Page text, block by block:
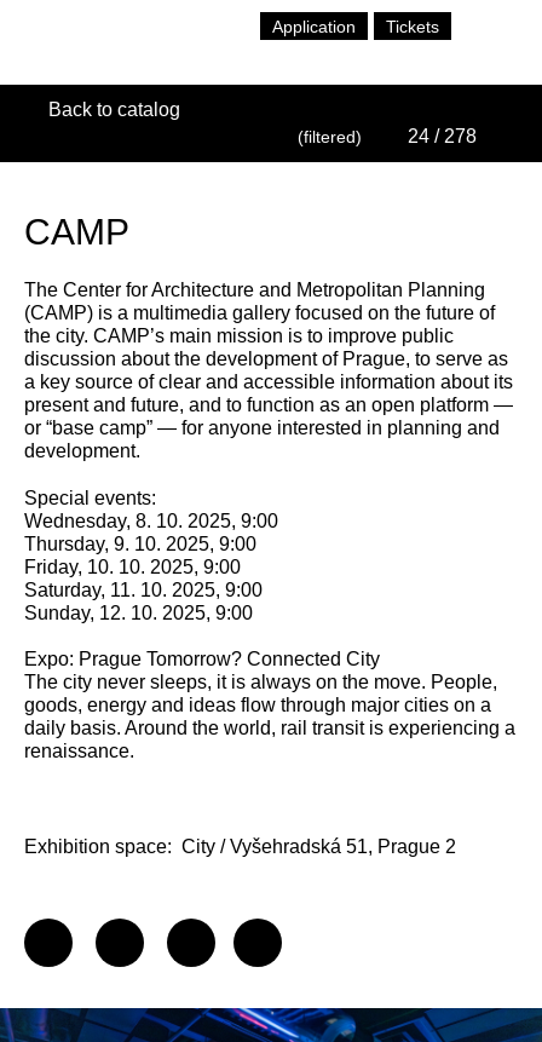
Application Tickets
Back to catalog
(filtered) 24 / 278
CAMP
The Center for Architecture and Metropolitan Planning
(CAMP) is a multimedia gallery focused on the future of
the city. CAMP’s main mission is to improve public
discussion about the development of Prague, to serve as
a key source of clear and accessible information about its
present and future, and to function as an open platform —
or “base camp” — for anyone interested in planning and
development.
Special events:
Wednesday, 8. 10. 2025, 9:00
Thursday, 9. 10. 2025, 9:00
Friday, 10. 10. 2025, 9:00
Saturday, 11. 10. 2025, 9:00
Sunday, 12. 10. 2025, 9:00
Expo: Prague Tomorrow? Connected City
The city never sleeps, it is always on the move. People,
goods, energy and ideas flow through major cities on a
daily basis. Around the world, rail transit is experiencing a
renaissance.
Exhibition space: City / Vyšehradská 51, Prague 2